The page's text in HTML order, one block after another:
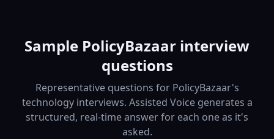
Sample PolicyBazaar interview
questions
Representative questions for PolicyBazaar's
technology interviews. Assisted Voice generates a
structured, real-time answer for each one as it's
asked.